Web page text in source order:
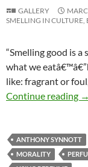
GALLERY
SMELLING IN CULTURE,
“Smelling good is a
what we
like: fragrant or
Continue reading →
ANTHONY SYNNOTT
MORALITY